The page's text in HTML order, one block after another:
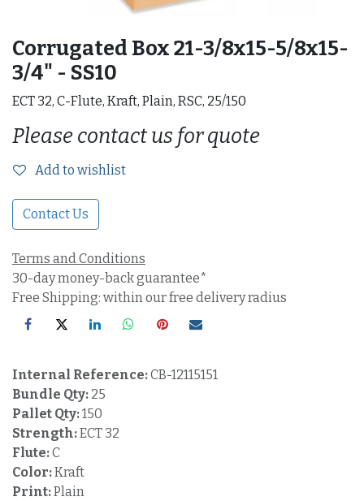
Corrugated Box 21-3/8x15-5/8x15-
3/4" - SS10
ECT 32, C-Flute, Kraft, Plain, RSC, 25/150
Please contact us for quote
Add to wishlist
Contact Us
Terms and Conditions
30-day money-back guarantee*
Free Shipping: within our free delivery radius
Internal Reference:CB-12115151
Bundle Qty: 25
Pallet Qty:150
Strength:ECT 32
Flute:C
Color:Kraft
Print:Plain